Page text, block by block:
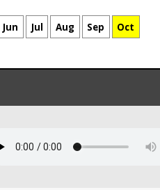
Jun Jul Aug Sep Oct